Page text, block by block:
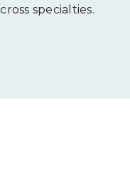
specialties.